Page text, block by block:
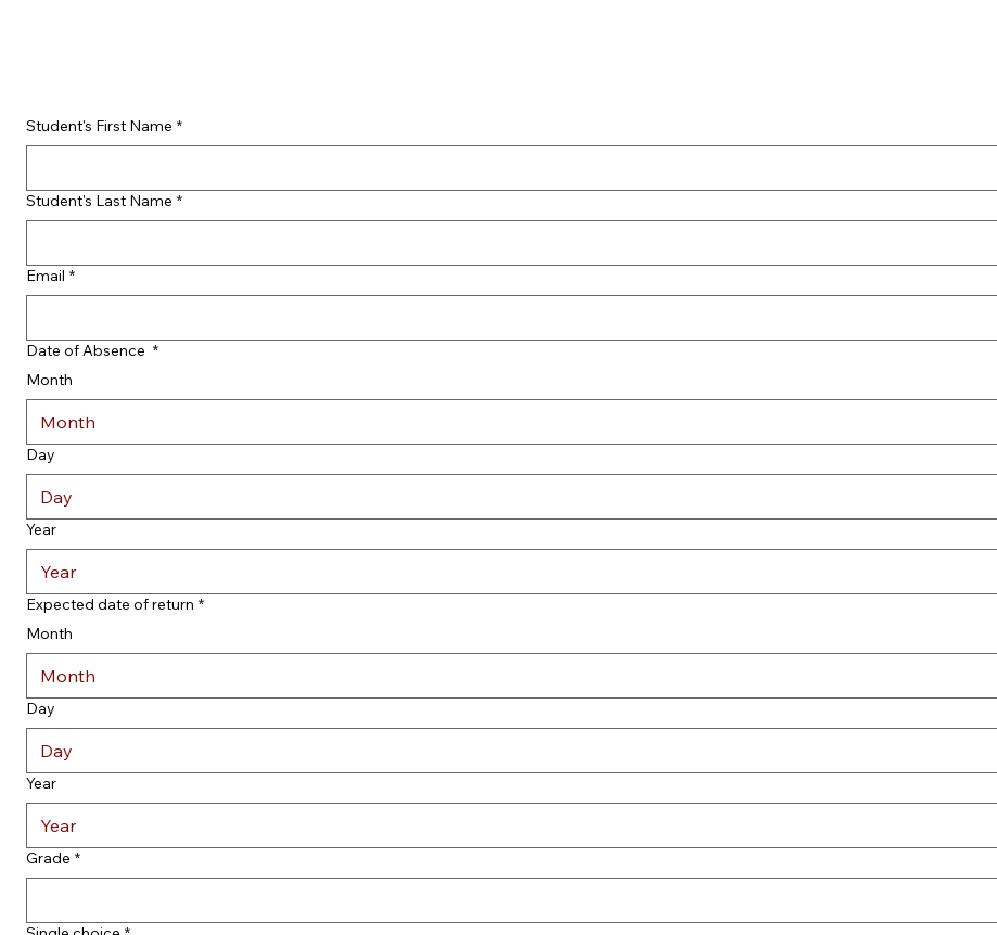
Student's First Name *
Student's Last Name *
Email *
Date of Absence *
Month
Month
Day
Year
Expected date of return *
Month
Month
Day
Year
Grade *